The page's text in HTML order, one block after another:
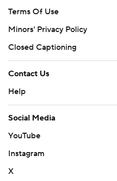
Terms Of Use
Minors' Privacy Policy
Closed Captioning
Contact Us
Help
Social Media
YouTube
Instagram
X